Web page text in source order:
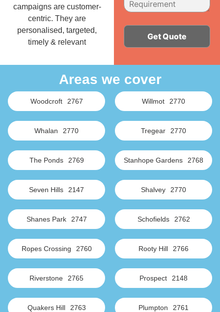
campaigns are customer-
centric. They are
personalised, targeted,
timely & relevant
Areas we cover
Woodcroft 2767 Willmot 2770
Whalan 2770 Tregear 2770
The Ponds 2769 Stanhope Gardens 2768
Seven Hills 2147 Shalvey 2770
Shanes Park 2747 Schofields 2762
Ropes Crossing 2760 Rooty Hill 2766
Riverstone 2765 Prospect 2148
Quakers Hill 2763 Plumpton 2761